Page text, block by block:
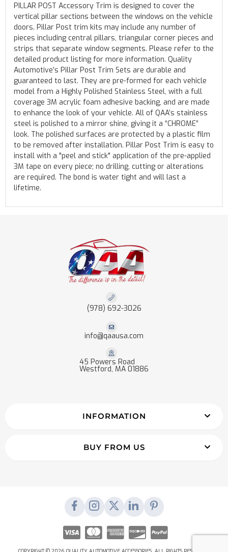
PILLAR POST Accessory Trim is designed to cover the
vertical pillar sections between the windows on the vehicle
doors. Pillar Post trim kits may include any number of
pieces including central pillars, triangular corner pieces and
strips that separate window segments. Please refer to the
detailed product listing for more information. Quality
Automotive’s Pillar Post Trim Sets are durable and
guaranteed to last. They are pre-formed for each vehicle
model from a Highly Polished Stainless Steel, with a full
coverage 3M acrylic foam adhesive backing, and are made
to enhance the look of your vehicle. All of QAA’s stainless
steel is polished to a mirror shine, giving it a “CHROME”
look. The polished surfaces are protected by a plastic film
to be removed after installation. Pillar Post Trim is easy to
install with a "peel and stick" application of the pre-applied
3M tape on every piece; no drilling, cutting or alterations
are required. The bond is water tight and will last a
lifetime.
(978) 692-3026
info@qaausa.com
45 Powers Road
Westford, MA 01886
INFORMATION
BUY FROM US